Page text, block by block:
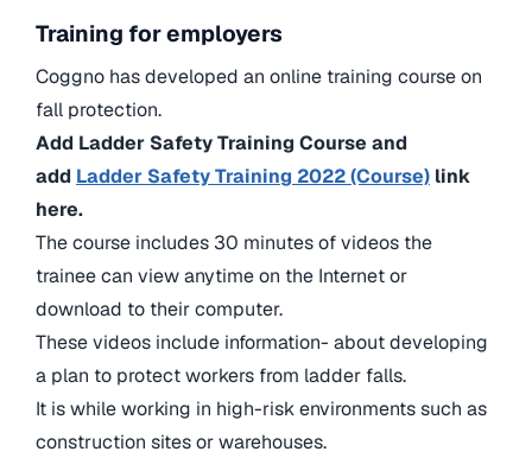
Training for employers
Coggno has developed an online training course on
fall protection.
Add Ladder Safety Training Course and
add Ladder Safety Training 2022 (Course) link
here.
The course includes 30 minutes of videos the
trainee can view anytime on the Internet or
download to their computer.
These videos include information- about developing
a plan to protect workers from ladder falls.
It is while working in high-risk environments such as
construction sites or warehouses.